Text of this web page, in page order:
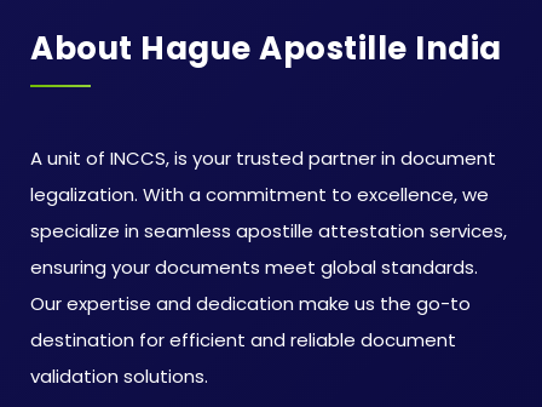
About Hague Apostille India
A unit of INCCS, is your trusted partner in document
legalization. With a commitment to excellence, we
specialize in seamless apostille attestation services,
ensuring your documents meet global standards.
Our expertise and dedication make us the go-to
destination for efficient and reliable document
validation solutions.